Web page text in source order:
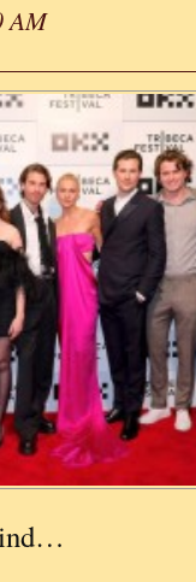
AM